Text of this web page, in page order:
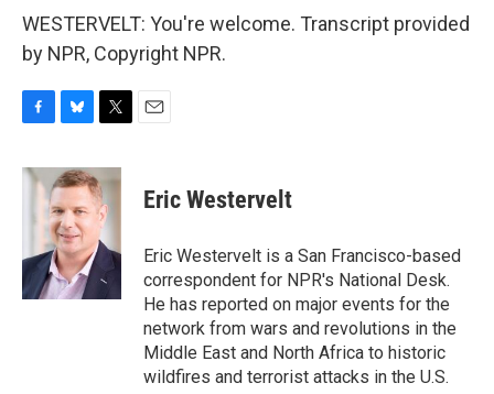
WESTERVELT: You're welcome. Transcript provided
by NPR, Copyright NPR.
c
o
k
u
e
s
k
y
i
t
t
e
r
Eric Westervelt
Eric Westervelt is a San Francisco-based
correspondent for NPR's National Desk.
He has reported on major events for the
network from wars and revolutions in the
Middle East and North Africa to historic
wildfires and terrorist attacks in the U.S.